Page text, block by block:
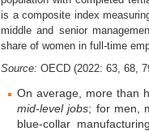
is a composite index
middle and senior
share of women in full-time
Source: OECD (2022: 63, 68,
On average, more than
mid-level jobs; for men,
blue-collar